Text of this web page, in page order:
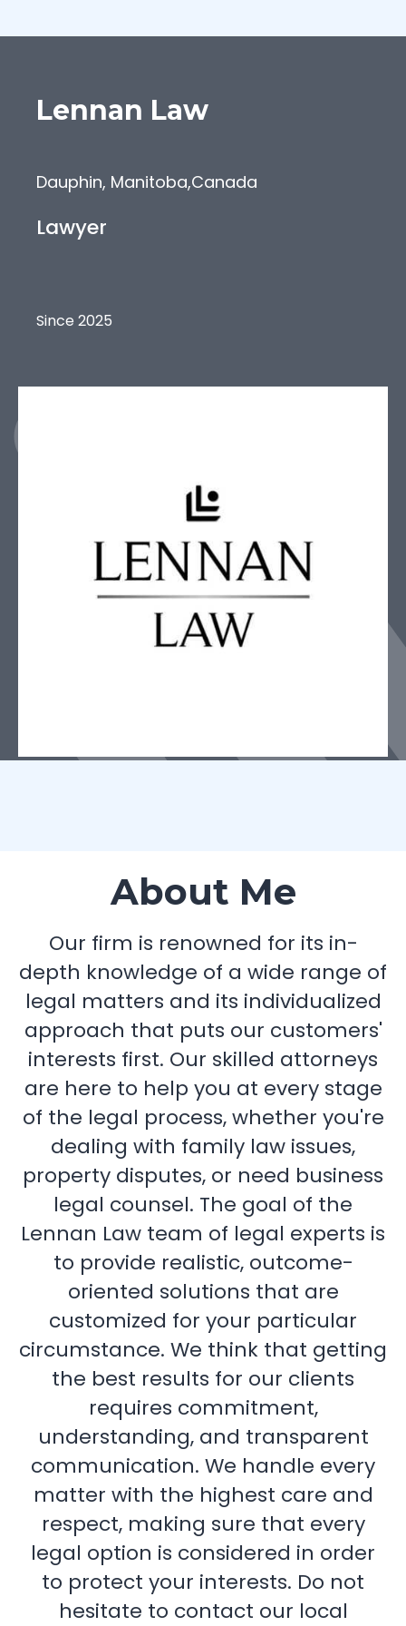
Lennan Law
Dauphin, Manitoba,Canada
Lawyer
Since 2025
About Me
Our firm is renowned for its in-
depth knowledge of a wide range of
legal matters and its individualized
approach that puts our customers'
interests first. Our skilled attorneys
are here to help you at every stage
of the legal process, whether you're
dealing with family law issues,
property disputes, or need business
legal counsel. The goal of the
Lennan Law team of legal experts is
to provide realistic, outcome-
oriented solutions that are
customized for your particular
circumstance. We think that getting
the best results for our clients
requires commitment,
understanding, and transparent
communication. We handle every
matter with the highest care and
respect, making sure that every
legal option is considered in order
to protect your interests. Do not
hesitate to contact our local